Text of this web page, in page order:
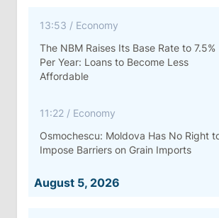
13:53 / Economy
The NBM Raises Its Base Rate to 7.5%
Per Year: Loans to Become Less
Affordable
11:22 / Economy
Osmochescu: Moldova Has No Right
Impose Barriers on Grain Imports
August 5, 2026